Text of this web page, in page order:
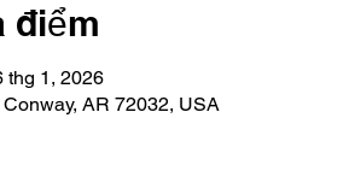
điểm
thg 1, 2026
AR 72032, USA